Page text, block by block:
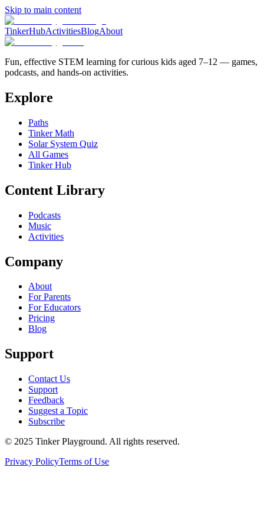
Skip to main content
TinkerHubActivitiesBlogAbout
Fun, effective STEM learning for curious kids aged 7–12 — games,
podcasts, and hands-on activities.
Explore
Paths
Tinker Math
Solar System Quiz
All Games
Tinker Hub
Content Library
Podcasts
Music
Activities
Company
About
For Parents
For Educators
Pricing
Blog
Support
Contact Us
Support
Feedback
Suggest a Topic
Subscribe
© 2025 Tinker Playground. All rights reserved.
Privacy PolicyTerms of Use